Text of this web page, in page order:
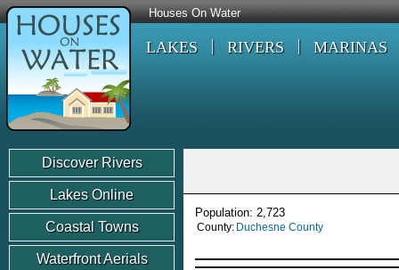
Houses On Water
LAKES RIVERS MARINAS
Discover Rivers
Lakes Online
Coastal Towns
Waterfront Aerials
Population: 2,723
County: Duchesne County